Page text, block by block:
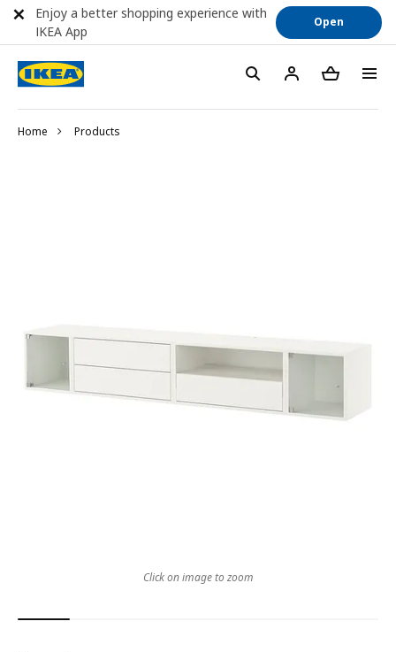
Home Products
Click on image to zoom
Enjoy a better shopping experience with
IKEA App
Open